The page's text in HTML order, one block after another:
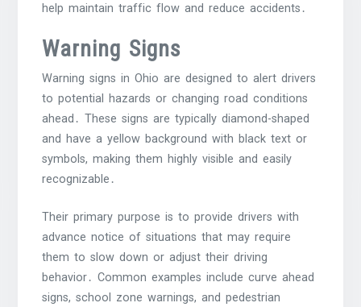
help maintain traffic flow and reduce accidents․
Warning Signs
Warning signs in Ohio are designed to alert drivers
to potential hazards or changing road conditions
ahead․ These signs are typically diamond-shaped
and have a yellow background with black text or
symbols, making them highly visible and easily
recognizable․
Their primary purpose is to provide drivers with
advance notice of situations that may require
them to slow down or adjust their driving
behavior․ Common examples include curve ahead
signs, school zone warnings, and pedestrian